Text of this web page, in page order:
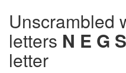
Unscrambled
letters N E G S
letter